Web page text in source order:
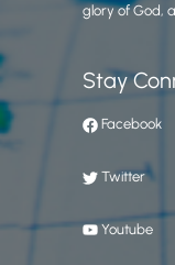
glory of God,
Stay
Facebook
Twitter
Youtube